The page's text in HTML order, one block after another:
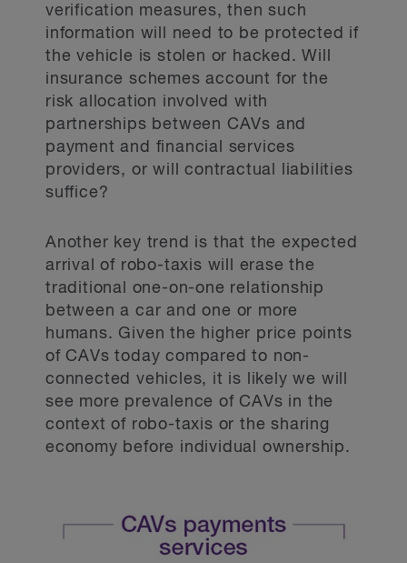
verification measures, then such
information will need to be protected if
the vehicle is stolen or hacked. Will
insurance schemes account for the
risk allocation involved with
partnerships between CAVs and
payment and financial services
providers, or will contractual liabilities
suffice?
Another key trend is that the expected
arrival of robo-taxis will erase the
traditional one-on-one relationship
between a car and one or more
humans. Given the higher price points
of CAVs today compared to non-
connected vehicles, it is likely we will
see more prevalence of CAVs in the
context of robo-taxis or the sharing
economy before individual ownership.